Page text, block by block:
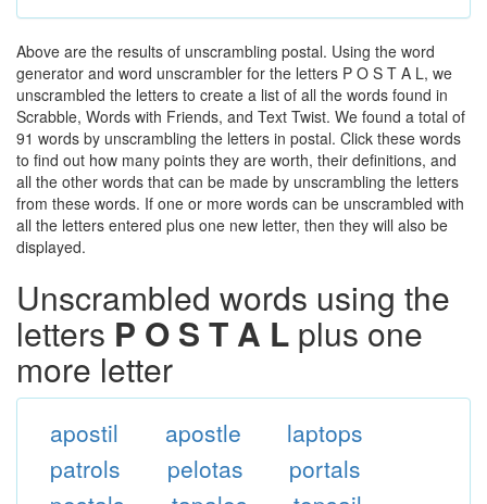
Above are the results of unscrambling postal. Using the word
generator and word unscrambler for the letters P O S T A L, we
unscrambled the letters to create a list of all the words found in
Scrabble, Words with Friends, and Text Twist. We found a total of
91 words by unscrambling the letters in postal. Click these words
to find out how many points they are worth, their definitions, and
all the other words that can be made by unscrambling the letters
from these words. If one or more words can be unscrambled with
all the letters entered plus one new letter, then they will also be
displayed.
Unscrambled words using the
letters P O S T A L plus one
more letter
apostil apostle
laptops
patrols
pelotas
portals